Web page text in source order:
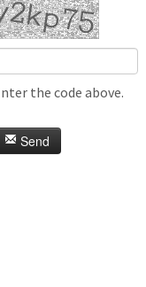
the code above.
Send